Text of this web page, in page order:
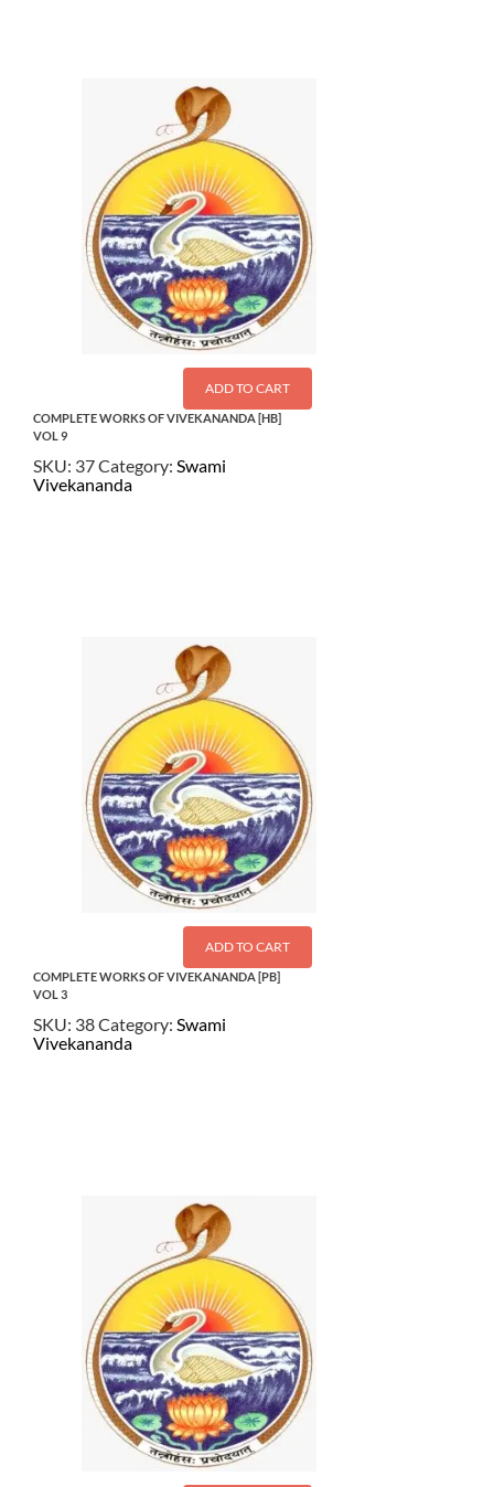
ADD TO CART
COMPLETE WORKS OF VIVEKANANDA [HB]
VOL 9
SKU: 37Category: Swami
Vivekananda
ADD TO CART
COMPLETE WORKS OF VIVEKANANDA [PB]
VOL 3
SKU: 38Category: Swami
Vivekananda